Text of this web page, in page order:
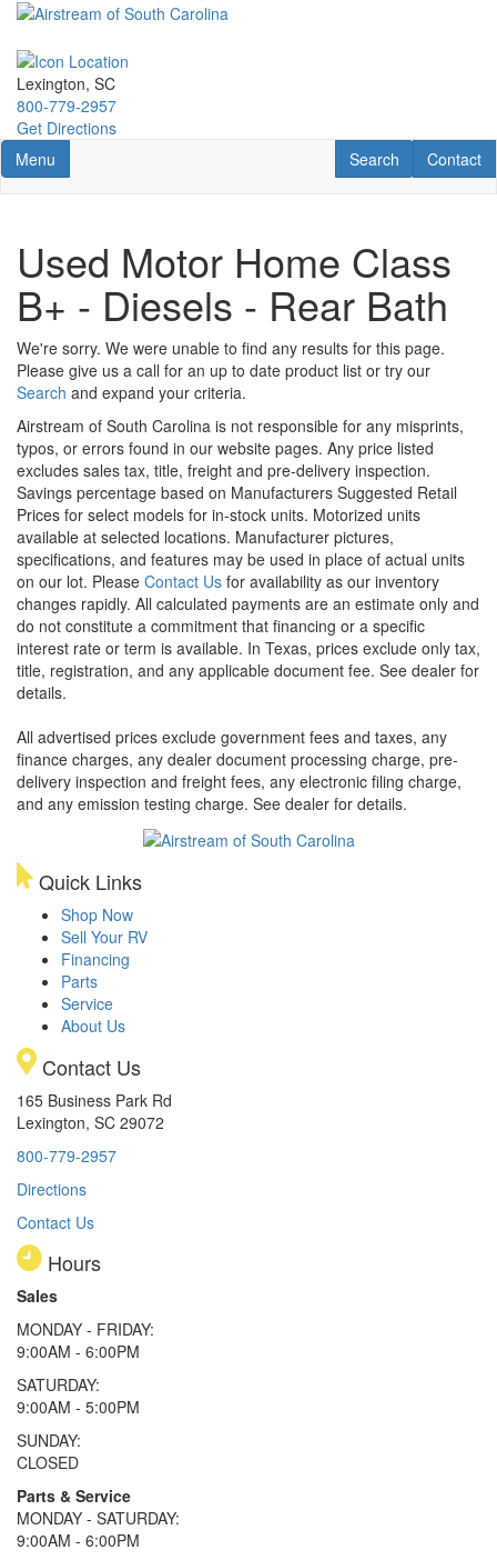
Skip
main
content
Lexington, SC
800-779-2957
Get Directions
Toggle navigation
Menu Contact
Contact
RV Search
Search
Used Motor Home Class
B+ - Diesels - Rear Bath
We're sorry. We were unable to find any results for this page.
Please give us a call for an up to date product list or try our
Search and expand your criteria.
Airstream of South Carolina is not responsible for any misprints,
typos, or errors found in our website pages. Any price listed
excludes sales tax, title, freight and pre-delivery inspection.
Savings percentage based on Manufacturers Suggested Retail
Prices for select models for in-stock units. Motorized units
available at selected locations. Manufacturer pictures,
specifications, and features may be used in place of actual units
on our lot. Please Contact Us for availability as our inventory
changes rapidly. All calculated payments are an estimate only and
do not constitute a commitment that financing or a specific
interest rate or term is available. In Texas, prices exclude only tax,
title, registration, and any applicable document fee. See dealer for
details.
All advertised prices exclude government fees and taxes, any
finance charges, any dealer document processing charge, pre-
delivery inspection and freight fees, any electronic filing charge,
and any emission testing charge. See dealer for details.
Quick Links
Shop Now
Sell Your RV
Financing
Parts
Service
About Us
Contact Us
165 Business Park Rd
Lexington, SC 29072
800-779-2957
Directions
Contact Us
Hours
Sales
MONDAY - FRIDAY:
9:00AM - 6:00PM
SATURDAY:
9:00AM - 5:00PM
SUNDAY:
CLOSED
Parts & Service
MONDAY - SATURDAY:
9:00AM - 6:00PM